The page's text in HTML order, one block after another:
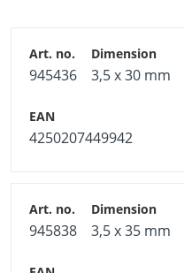
945436 3,5 x 30 mm
4250207449942
945838 3,5 x 35 mm